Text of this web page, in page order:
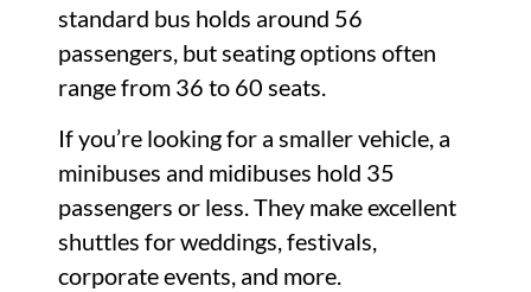
standard bus holds around 56
passengers, but seating options often
range from 36 to 60 seats.
If you’re looking for a smaller vehicle, a
minibuses and midibuses hold 35
passengers or less. They make excellent
shuttles for weddings, festivals,
corporate events, and more.